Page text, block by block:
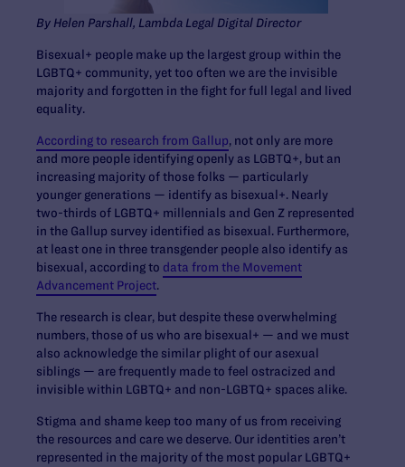
By Helen Parshall, Lambda Legal Digital Director
Bisexual+ people make up the largest group within the
LGBTQ+ community, yet too often we are the invisible
majority and forgotten in the fight for full legal and lived
equality.
According to research from Gallup, not only are more
and more people identifying openly as LGBTQ+, but an
increasing majority of those folks — particularly
younger generations — identify as bisexual+. Nearly
two-thirds of LGBTQ+ millennials and Gen Z represented
in the Gallup survey identified as bisexual. Furthermore,
at least one in three transgender people also identify as
bisexual, according to data from the Movement
Advancement Project.
The research is clear, but despite these overwhelming
numbers, those of us who are bisexual+ — and we must
also acknowledge the similar plight of our asexual
siblings — are frequently made to feel ostracized and
invisible within LGBTQ+ and non-LGBTQ+ spaces alike.
Stigma and shame keep too many of us from receiving
the resources and care we deserve. Our identities aren’t
represented in the majority of the most popular LGBTQ+